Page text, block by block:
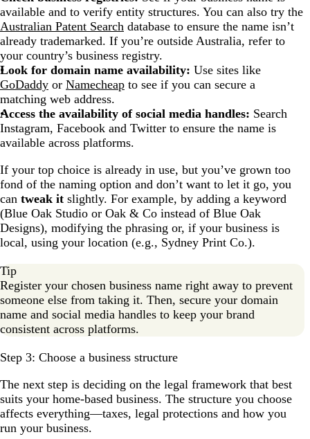
available and to verify entity structures. You can also try the
Australian Patent Search database to ensure the name isn’t
already trademarked. If you’re outside Australia, refer to
your country’s business registry.
Look for domain name availability: Use sites like
GoDaddy or Namecheap to see if you can secure a
matching web address.
Access the availability of social media handles: Search
Instagram, Facebook and Twitter to ensure the name is
available across platforms.
If your top choice is already in use, but you’ve grown too
fond of the naming option and don’t want to let it go, you
can tweak it slightly. For example, by adding a keyword
(Blue Oak Studio or Oak & Co instead of Blue Oak
Designs), modifying the phrasing or, if your business is
local, using your location (e.g., Sydney Print Co.).
Tip
Register your chosen business name right away to prevent
someone else from taking it. Then, secure your domain
name and social media handles to keep your brand
consistent across platforms.
Step 3: Choose a business structure
The next step is deciding on the legal framework that best
suits your home-based business. The structure you choose
affects everything—taxes, legal protections and how you
run your business.